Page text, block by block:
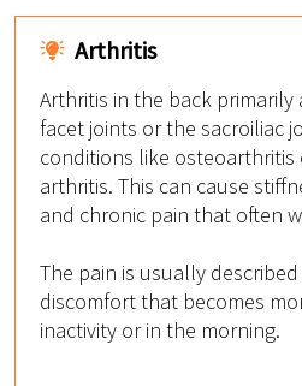
Arthritis
Arthritis in the back primarily
facet joints or the sacroiliac
conditions like osteoarthritis
arthritis. This can cause
and chronic pain that often
The pain is usually
discomfort that becomes
inactivity or in the morning.